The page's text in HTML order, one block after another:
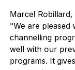
Marcel Robillard,
"We are pleased
channelling
well with our
programs. It